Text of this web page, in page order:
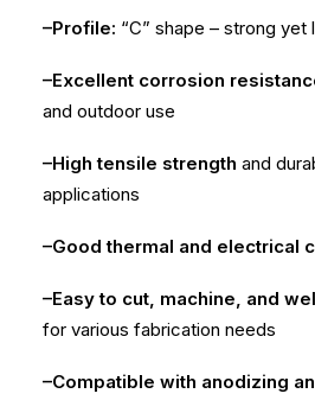
–Profile: “C” shape – strong yet
–Excellent corrosion
and outdoor use
–High tensile strength and
applications
–Good thermal and electrical
–Easy to cut, machine, and
for various fabrication needs
–Compatible with anodizing